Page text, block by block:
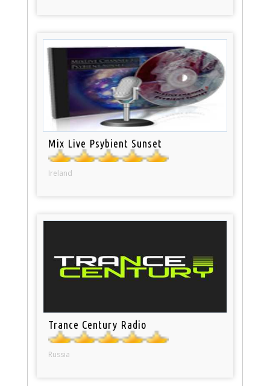
Mix Live Psybient Sunset
Ireland
Trance Century Radio
Russia